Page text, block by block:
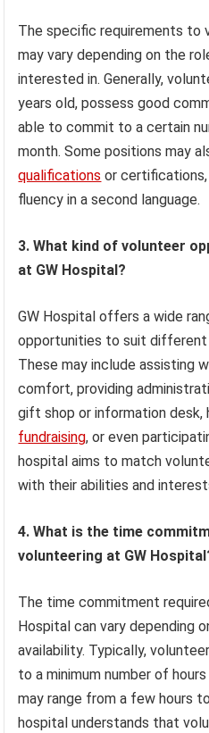
The specific requirements to
may vary depending on the
interested in. Generally,
years old, possess good
able to commit to a certain
month. Some positions may
qualifications or
fluency in a second language.
3. What kind of volunteer
at GW Hospital?
GW Hospital offers a wide
opportunities to suit
These may include assisting
comfort, providing
gift shop or information desk,
fundraising, or even
hospital aims to match
with their abilities and
4. What is the time
volunteering at GW
The time commitment
Hospital can vary depending
availability. Typically,
to a minimum number of
may range from a few hours
hospital understands that